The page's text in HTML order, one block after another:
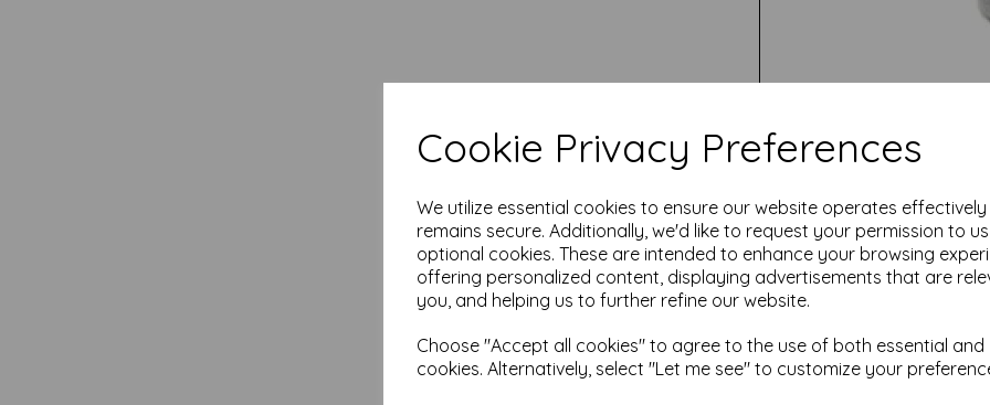
Cookie Privacy Preferences
We utilize essential cookies to ensure our website operates
remains secure. Additionally, we'd like to request your permission to
optional cookies. These are intended to enhance your browsing
offering personalized content, displaying advertisements that are
you, and helping us to further refine our website.
Choose "Accept all cookies" to agree to the use of both essential
cookies. Alternatively, select "Let me see" to customize your
Test
Related Products